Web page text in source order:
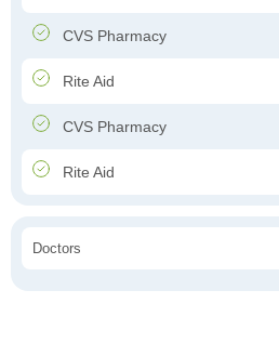
CVS Pharmacy
Rite Aid
CVS Pharmacy
Rite Aid
Doctors